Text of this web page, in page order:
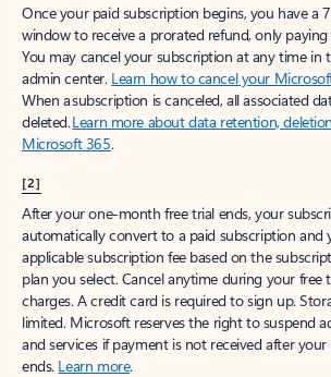
Once your paid subscription begins, you have a
window to receive a prorated refund, only
You may cancel your subscription at any time in
admin center. Learn how to cancel your
When a subscription is canceled, all associated
deleted.Learn more about data retention,
Microsoft 365.
[2]
After your one-month free trial ends, your
automatically convert to a paid subscription and
applicable subscription fee based on the
plan you select. Cancel anytime during your
charges. A credit card is required to sign up.
limited. Microsoft reserves the right to suspend
and services if payment is not received after
ends. Learn more.